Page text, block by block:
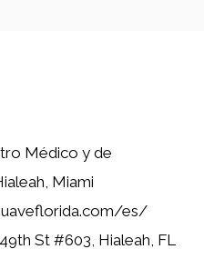
Médico y de
Miami
es/
St #603, Hialeah, FL